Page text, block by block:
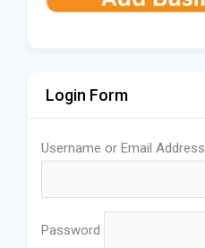
Login Form
Username or Email Address
Password